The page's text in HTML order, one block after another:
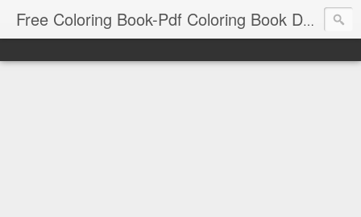
Free Coloring Book-Pdf Coloring Book Download